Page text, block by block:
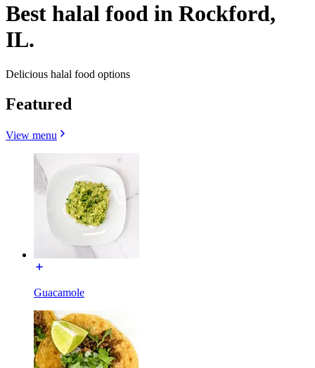
Best halal food in Rockford,
IL.
Delicious halal food options
Featured
View menu
Guacamole